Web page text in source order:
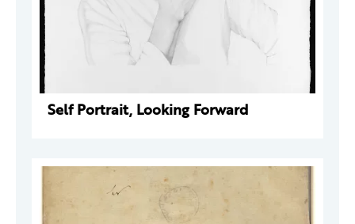
Self Portrait, Looking Forward